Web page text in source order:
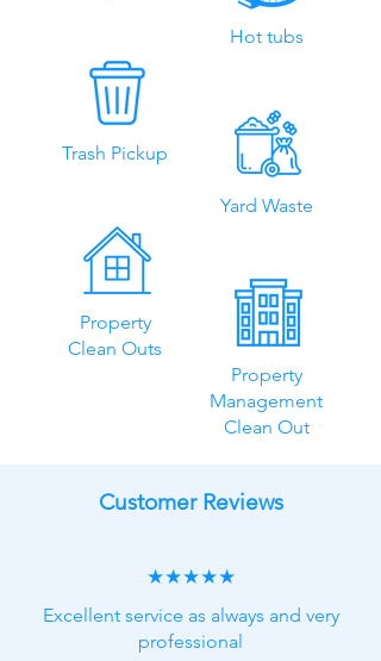
Trash Pickup
Property
Clean Outs
Hot tubs
Yard Waste
Property
Management
Clean Out
Customer Reviews
★★★★★
Excellent service as always and very
professional